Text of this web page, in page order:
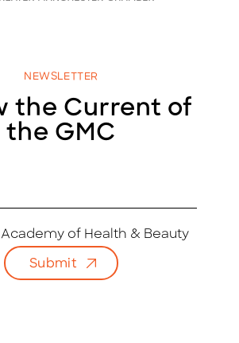
NEWSLETTER
the Current of
the GMC
of Health & Beauty
Submit